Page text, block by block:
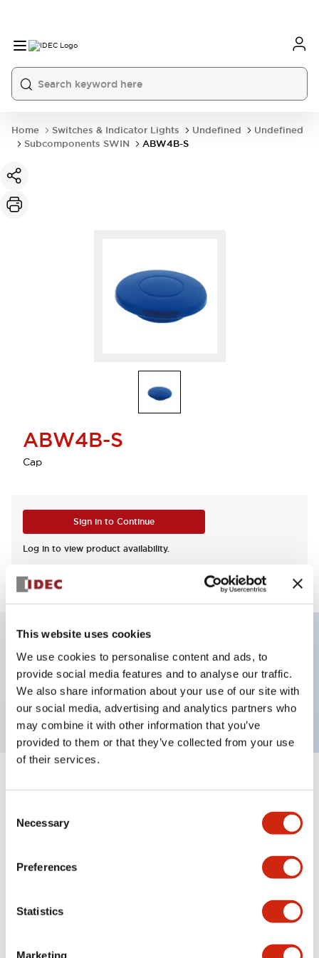
This website uses cookies
We use cookies to personalise content and ads, to
provide social media features and to analyse our traffic.
We also share information about your use of our site with
our social media, advertising and analytics partners who
may combine it with other information that you’ve
provided to them or that they’ve collected from your use
of their services.
Selection
Necessary
Preferences
Statistics
Marketing
Home Switches & Indicator Lights Undefined
Undefined
Subcomponents SWIN
ABW4B-S
ABW4B-S
Cap
Sign in to Continue
Log in to view product availability.
Key Features
Sub-components, cap, blue color
Specifications Expand All+
Aesthetic Specifications